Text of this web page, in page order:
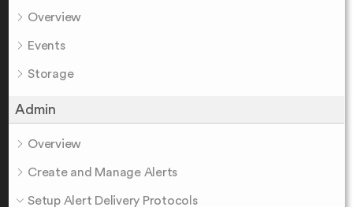
Overview
Events
Storage
Admin
Overview
Create and Manage Alerts
Setup Alert Delivery Protocols